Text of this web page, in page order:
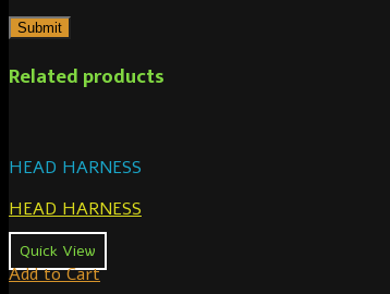
Related products
HEAD HARNESS
HEAD HARNESS
Quick View
Add to Cart